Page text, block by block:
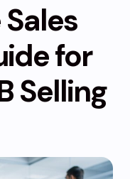
for
Selling